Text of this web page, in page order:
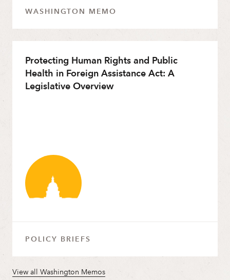
WASHINGTON MEMO
Protecting Human Rights and Public
Health in Foreign Assistance Act: A
Legislative Overview
POLICY BRIEFS
View all Washington Memos